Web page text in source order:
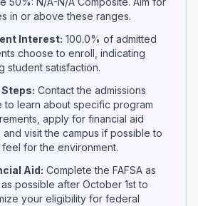
in or above these ranges.
Interest: 100.0% of admitted
choose to enroll, indicating
student satisfaction.
Contact the admissions
to learn about specific program
apply for financial aid
and visit the campus if possible to
for the environment.
Aid: Complete the FAFSA as
possible after October 1st to
your eligibility for federal